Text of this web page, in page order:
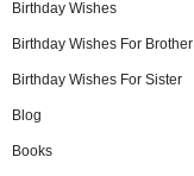
Birthday Wishes
Birthday Wishes For Brother
Birthday Wishes For Sister
Blog
Books